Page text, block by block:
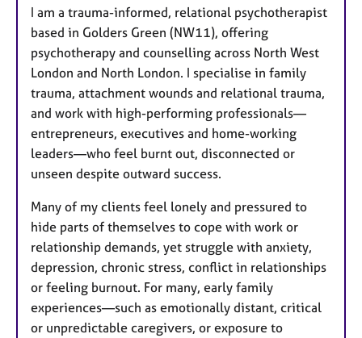
I am a trauma-informed, relational psychotherapist
based in Golders Green (NW11), offering
psychotherapy and counselling across North West
London and North London. I specialise in family
trauma, attachment wounds and relational trauma,
and work with high-performing professionals—
entrepreneurs, executives and home-working
leaders—who feel burnt out, disconnected or
unseen despite outward success.
Many of my clients feel lonely and pressured to
hide parts of themselves to cope with work or
relationship demands, yet struggle with anxiety,
depression, chronic stress, conflict in relationships
or feeling burnout. For many, early family
experiences—such as emotionally distant, critical
or unpredictable caregivers, or exposure to